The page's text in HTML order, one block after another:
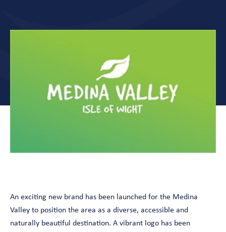
An exciting new brand has been launched for the Medina
Valley to position the area as a diverse, accessible and
naturally beautiful destination. A vibrant logo has been